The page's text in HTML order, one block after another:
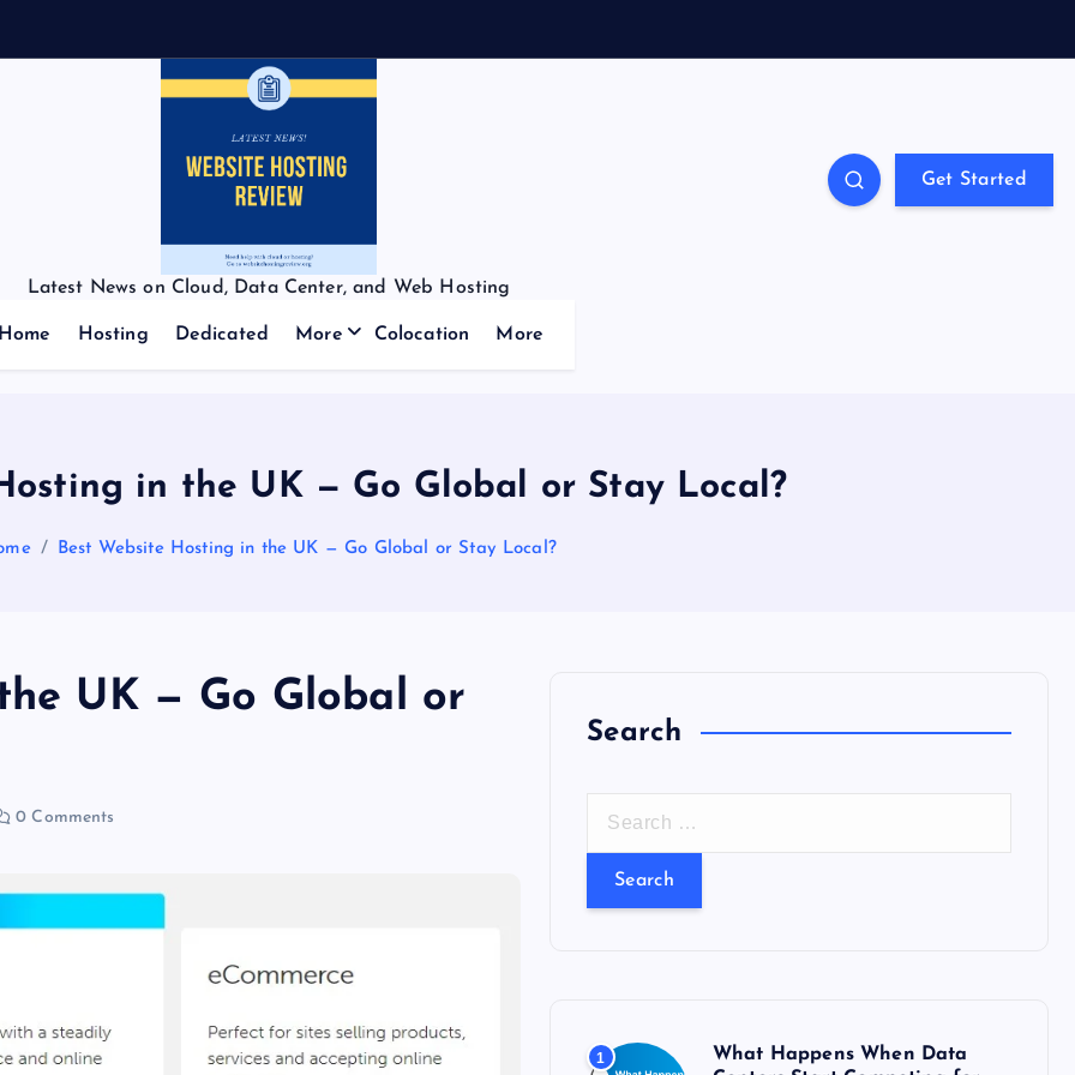
Latest News on Cloud, Data Center, and Web Hosting
Get Started
Home Hosting Dedicated More Colocation More
in the UK — Go Global or Stay Local?
Best Website Hosting in the UK — Go Global or Stay Local?
UK — Go Global or
0 Comments
Search
r
r 1
What Happens When Data